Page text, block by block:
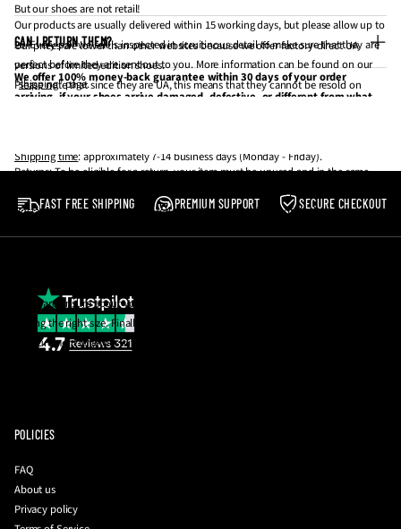
But our shoes are not retail!
Our prices are lower than other websites because we offer factory-direct UA
versions of limited edition shoes.
Please note that since they are UA, this means that they cannot be resold on
Our products are usually delivered within 15 working days, but please allow up to
20. Every pair we sell is inspected in scruitinous detail to make sure that they are
perfect before they are sent out to you. More information can be found on our
"shipping" page.
Shipping time: approximately 7-14 business days (Monday - Friday).
CAN I RETURN THEM?
We offer 100% money-back guarantee within 30 days of your order
arriving, if your shoes arrive damaged, defective, or different from what
Returns: To be eligible for a return, your item must be unused and in the same
condition that you received it. It must also be in the original packaging.
Postage costs in the event of a return are the responsibility of the buyer.
If you are unsure about your size, email us and we will be happy to help you with
getting the right size. Finally, you can also request a photo of the insole
measurement together with your QC photos to be 100% sure before they're
FAST FREE SHIPPING PREMIUM SUPPORT SECURE CHECKOUT
POLICIES
FAQ
About us
Privacy policy